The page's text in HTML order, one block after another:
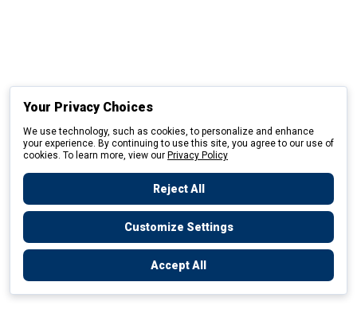
Your Privacy Choices
We use technology, such as cookies, to personalize and enhance
your experience. By continuing to use this site, you agree to our use of
cookies. To learn more, view our Privacy Policy
Reject All
Customize Settings
Accept All